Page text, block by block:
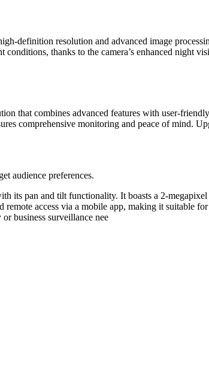
definition resolution and advanced image
thanks to the camera’s enhanced night
that combines advanced features with user-
comprehensive monitoring and peace of mind.
audience preferences.
its pan and tilt functionality. It boasts a 2-
access via a mobile app, making it suitable
business surveillance nee